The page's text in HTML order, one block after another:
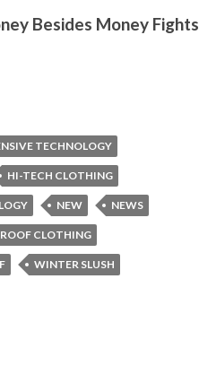
Besides Money Fights
TECHNOLOGY
HI-TECH CLOTHING
NEW NEWS
CLOTHING
WINTER SLUSH